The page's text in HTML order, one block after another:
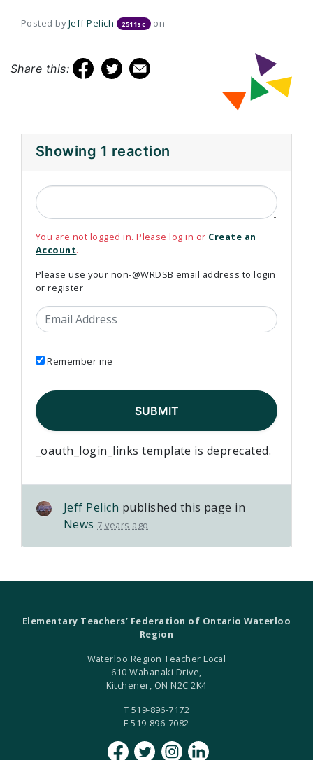
Posted byJeff Pelich 2511sc on
Share this:
Showing 1 reaction
You are not logged in. Please log in or Create an
Account.
Please use your non-@WRDSB email address to login
or register
Email Address
Remember me
_oauth_login_links template is deprecated.
Jeff Pelich published this page in
News 7 years ago
Elementary Teachers’ Federation of Ontario Waterloo
Region
Waterloo Region Teacher Local
610 Wabanaki Drive,
Kitchener, ON N2C 2K4
T 519-896-7172
F 519-896-7082